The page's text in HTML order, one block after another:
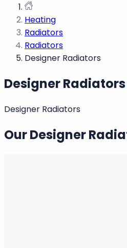
Heating
Radiators
Radiators
Designer Radiators
Designer Radiators
Designer Radiators
Our Designer